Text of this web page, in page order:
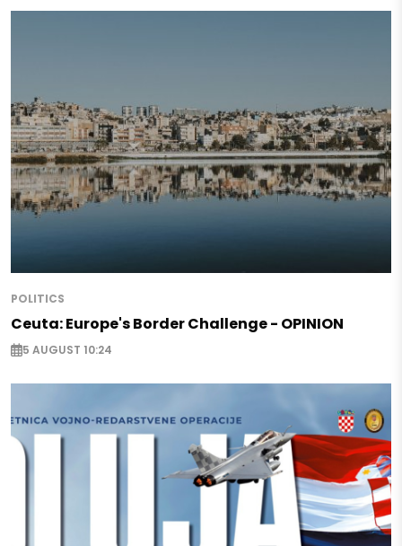
POLITICS
Ceuta: Europe's Border Challenge - OPINION
5 AUGUST 10:24